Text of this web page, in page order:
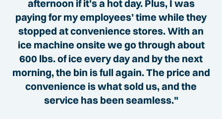
afternoon if it’s a hot day. Plus, I was
paying for my employees’ time while they
stopped at convenience stores. With an
ice machine onsite we go through about
600 lbs. of ice every day and by the next
morning, the bin is full again. The price and
convenience is what sold us, and the
service has been seamless."